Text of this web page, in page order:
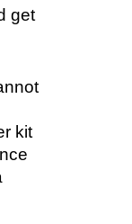
get
kit